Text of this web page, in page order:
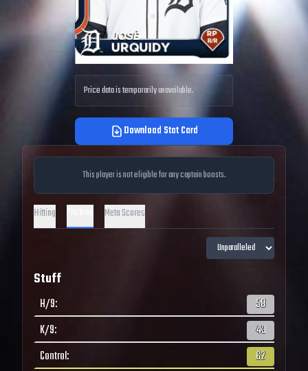
Price data is temporarily unavailable.
Download Stat Card
This player is not eligible for any captain boosts.
Hitting Meta Scores
Stuff
H/9:
58
K/9:
43
Control:
62